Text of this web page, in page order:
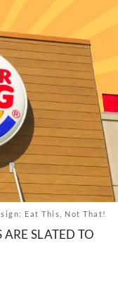
Eat This, Not That!
SLATED TO